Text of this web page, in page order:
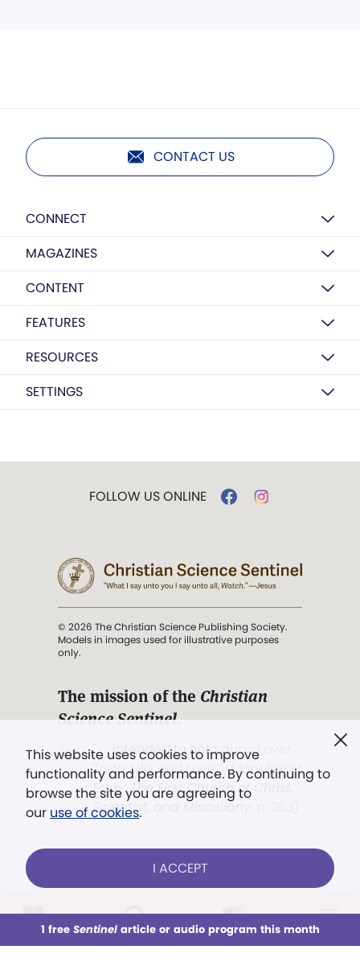
This week All Audio Issues Sections
CONTACT US
CONNECT
MAGAZINES
CONTENT
FEATURES
RESOURCES
SETTINGS
This website uses cookies to improve
functionality and performance. By continuing to
browse the site you are agreeing to
our use of cookies.
I ACCEPT
1 free Sentinelarticle or audio program this month
FOLLOW US ONLINE
© 2026 The Christian Science Publishing Society.
Models in images used for illustrative purposes
only.
The mission of the Christian
Science Sentinel.
". . . intended to hold guard over
Truth, Life, and Love.” (Mary Baker
Eddy,The First Church of Christ,
Scientist, and Miscellany
Already a subscriber? LOG IN